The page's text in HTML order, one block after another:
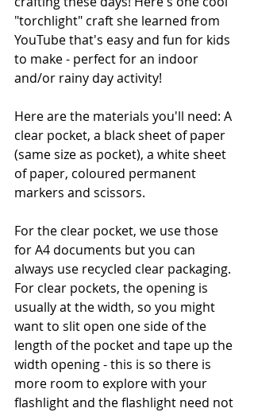
"torchlight" craft she learned from
YouTube that's easy and fun for kids
to make - perfect for an indoor
and/or rainy day activity!
Here are the materials you'll need: A
clear pocket, a black sheet of paper
(same size as pocket), a white sheet
of paper, coloured permanent
markers and scissors.
For the clear pocket, we use those
for A4 documents but you can
always use recycled clear packaging.
For clear pockets, the opening is
usually at the width, so you might
want to slit open one side of the
length of the pocket and tape up the
width opening - this is so there is
more room to explore with your
flashlight and the flashlight need not